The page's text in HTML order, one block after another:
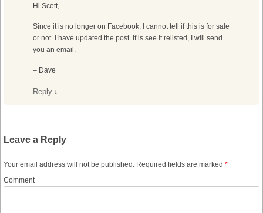
Hi Scott,
Since it is no longer on Facebook, I cannot tell if this is for sale
or not. I have updated the post. If is see it relisted, I will send
you an email.
– Dave
Reply ↓
Leave a Reply
Your email address will not be published. Required fields are marked *
Comment